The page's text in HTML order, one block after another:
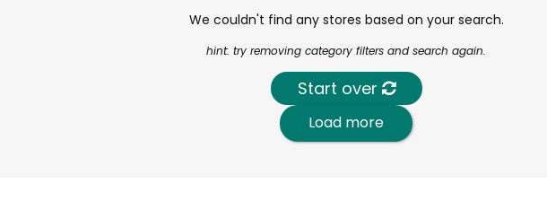
We couldn't find any stores based on your search.
hint: try removing category filters and search again.
Start over
Load more